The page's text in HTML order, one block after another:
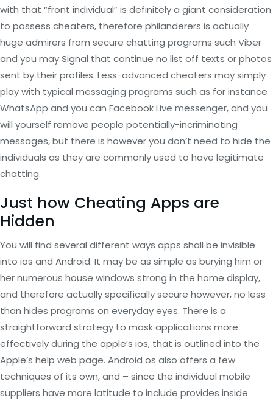
with that “front individual” is definitely a giant consideration
to possess cheaters, therefore philanderers is actually
huge admirers from secure chatting programs such Viber
and you may Signal that continue no list off texts or photos
sent by their profiles. Less-advanced cheaters may simply
play with typical messaging programs such as for instance
WhatsApp and you can Facebook Live messenger, and you
will yourself remove people potentially-incriminating
messages, but there is however you don’t need to hide the
individuals as they are commonly used to have legitimate
chatting.
Just how Cheating Apps are
Hidden
You will find several different ways apps shall be invisible
into ios and Android. It may be as simple as burying him or
her numerous house windows strong in the home display,
and therefore actually specifically secure however, no less
than hides programs on everyday eyes. There is a
straightforward strategy to mask applications more
effectively during the apple’s ios, that is outlined into the
Apple’s help web page. Android os also offers a few
techniques of its own, and – since the individual mobile
suppliers have more latitude to include provides inside